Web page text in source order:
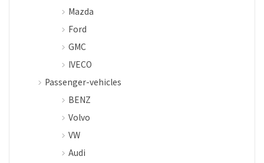
Mazda
Ford
GMC
IVECO
Passenger-vehicles
BENZ
Volvo
VW
Audi